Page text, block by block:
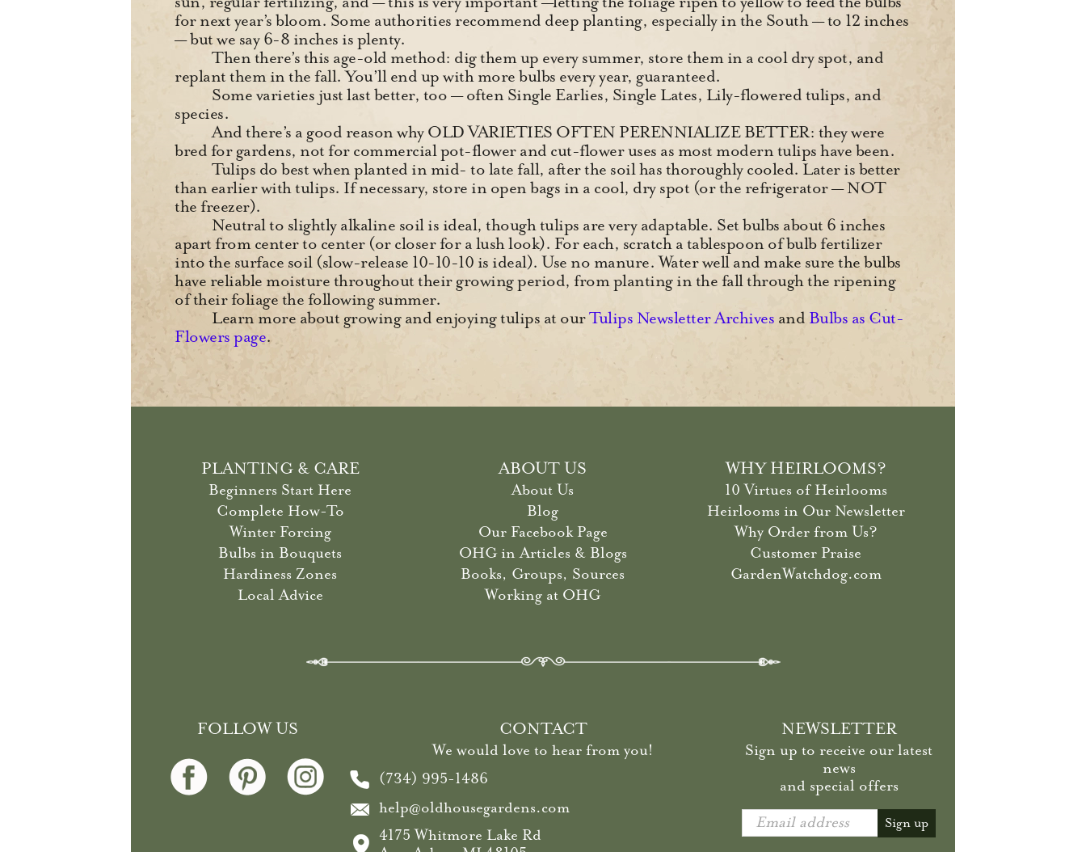
for next year’s bloom. Some authorities recommend deep planting, especially in the South — to 12 inches
— but we say 6-8 inches is plenty.
Then there’s this age-old method: dig them up every summer, store them in a cool dry spot, and
replant them in the fall. You’ll end up with more bulbs every year, guaranteed.
Some varieties just last better, too — often Single Earlies, Single Lates, Lily-flowered tulips, and
species.
And there’s a good reason why OLD VARIETIES OFTEN PERENNIALIZE BETTER: they were
bred for gardens, not for commercial pot-flower and cut-flower uses as most modern tulips have been.
Tulips do best when planted in mid- to late fall, after the soil has thoroughly cooled. Later is better
than earlier with tulips. If necessary, store in open bags in a cool, dry spot (or the refrigerator — NOT
the freezer).
Neutral to slightly alkaline soil is ideal, though tulips are very adaptable. Set bulbs about 6 inches
apart from center to center (or closer for a lush look). For each, scratch a tablespoon of bulb fertilizer
into the surface soil (slow-release 10-10-10 is ideal). Use no manure. Water well and make sure the bulbs
have reliable moisture throughout their growing period, from planting in the fall through the ripening
of their foliage the following summer.
Learn more about growing and enjoying tulips at ourTulips Newsletter Archives and Bulbs as Cut-
Flowers page.
PLANTING & CARE ABOUT US WHY HEIRLOOMS?
Beginners Start Here About Us
10 Virtues of Heirlooms
Complete How-To
Blog
Heirlooms in Our Newsletter
Winter Forcing
Our Facebook Page
Why Order from Us?
Bulbs in Bouquets
OHG in Articles & Blogs
Customer Praise
Hardiness Zones
Books, Groups, Sources
GardenWatchdog.com
Local Advice
Working at OHG
FOLLOW US CONTACT NEWSLETTER
We would love to hear from you!
(734) 995-1486
help@oldhousegardens.com
4175 Whitmore Lake Rd
Sign up to receive our latest
news
and special offers
Email address Sign up